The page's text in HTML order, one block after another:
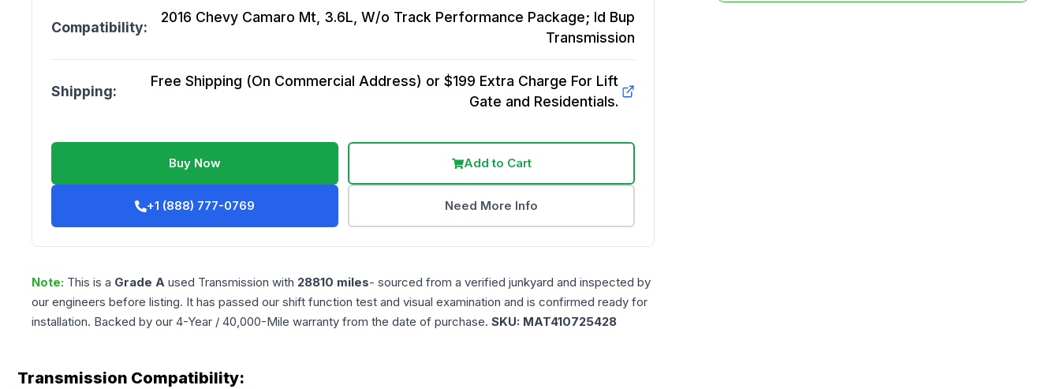
Compatibility:
2016 Chevy Camaro Mt, 3.6L, W/o Track Performance Package; Id Bup
Transmission
Shipping:
Free Shipping (On Commercial Address) or $199 Extra Charge For Lift
Gate and Residentials.
Buy Now Add to Cart
+1 (888) 777-0769 Need More Info
Note: This is a Grade A used Transmission with 28810 miles- sourced from a verified junkyard and inspected by
our engineers before listing. It has passed our shift function test and visual examination and is confirmed ready for
installation. Backed by our 4-Year / 40,000-Mile warranty from the date of purchase. SKU: MAT410725428
Transmission Compatibility: